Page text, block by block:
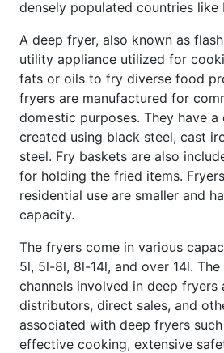
densely populated countries like
A deep fryer, also known as
utility appliance utilized for
fats or oils to fry diverse food
fryers are manufactured for
domestic purposes. They have
created using black steel, cast
steel. Fry baskets are also
for holding the fried items.
residential use are smaller and
capacity.
The fryers come in various
5l, 5l-8l, 8l-14l, and over 14l.
channels involved in deep fryers
distributors, direct sales, and
associated with deep fryers
effective cooking, extensive